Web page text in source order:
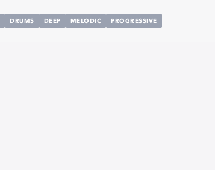
DRUMS DEEP MELODIC PROGRESSIVE